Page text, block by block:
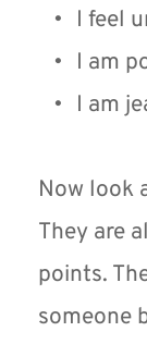
I feel
I am
I am
Now look
They are
points.
someone